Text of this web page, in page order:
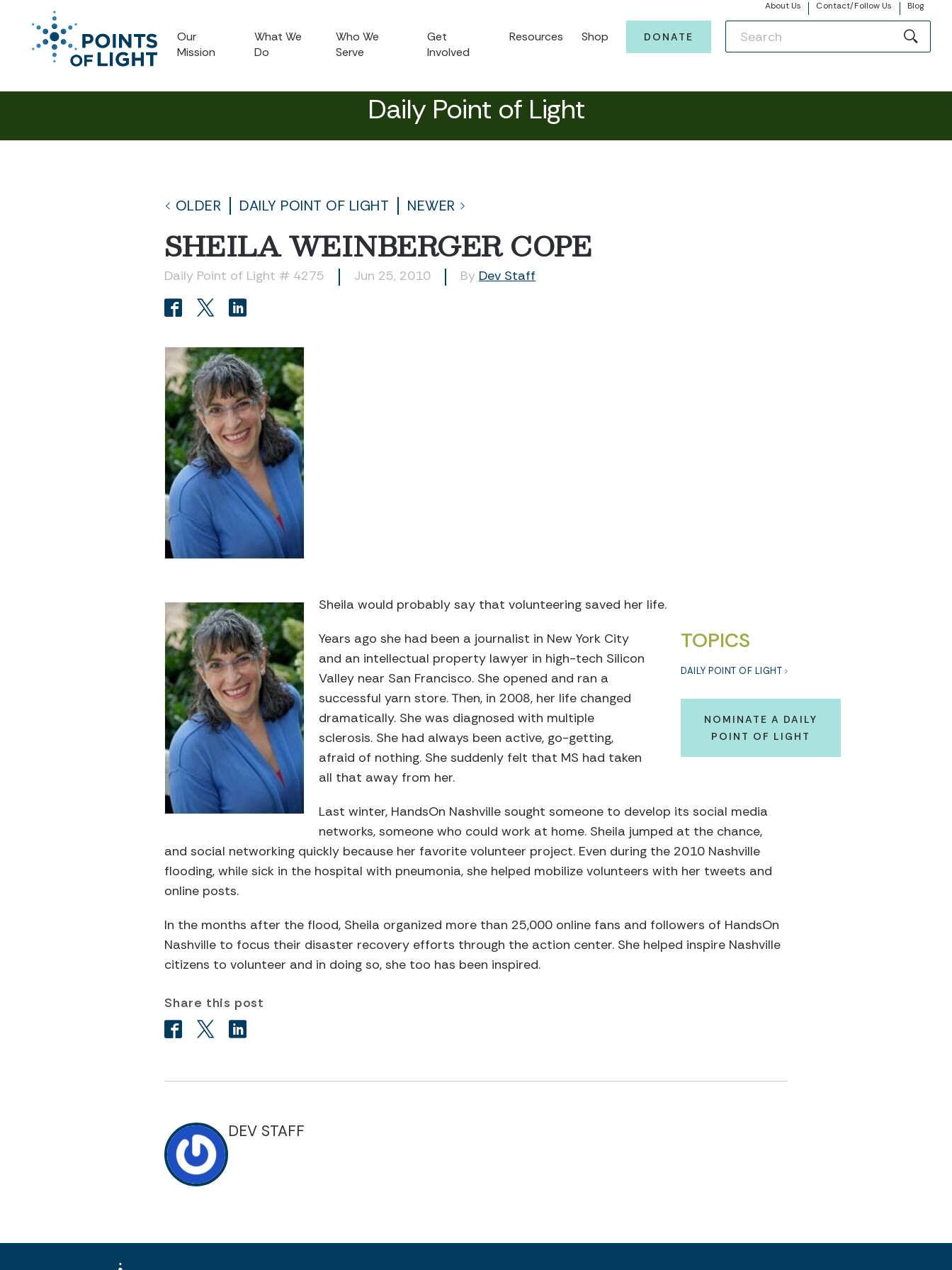
About Us Contact/Follow Us Blog
Our
Mission
What We
Do
Who We
Serve
Get
Involved
Resources Shop DONATE
Daily Point of Light
OLDER DAILY POINT OF LIGHT NEWER
SHEILA WEINBERGER COPE
Daily Point of Light # 4275 Jun 25, 2010 By Dev Staff
Sheila would probably say that volunteering saved her life.
TOPICS
DAILY POINT OF LIGHT
NOMINATE A DAILY
POINT OF LIGHT
Years ago she had been a journalist in New York City
and an intellectual property lawyer in high-tech Silicon
Valley near San Francisco. She opened and ran a
successful yarn store. Then, in 2008, her life changed
dramatically. She was diagnosed with multiple
sclerosis. She had always been active, go-getting,
afraid of nothing. She suddenly felt that MS had taken
all that away from her.
Last winter, HandsOn Nashville sought someone to develop its social media
networks, someone who could work at home. Sheila jumped at the chance,
and social networking quickly because her favorite volunteer project. Even during the 2010 Nashville
flooding, while sick in the hospital with pneumonia, she helped mobilize volunteers with her tweets and
online posts.
In the months after the flood, Sheila organized more than 25,000 online fans and followers of HandsOn
Nashville to focus their disaster recovery efforts through the action center. She helped inspire Nashville
citizens to volunteer and in doing so, she too has been inspired.
Share this post
DEV STAFF